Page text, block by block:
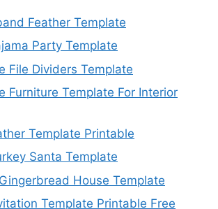
Feather Template
Party Template
File Dividers Template
Furniture Template For Interior
Template Printable
Santa Template
House Template
Template Printable Free